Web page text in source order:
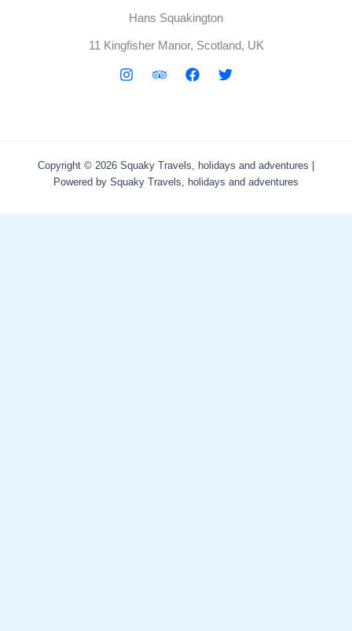
Hans Squakington
11 Kingfisher Manor, Scotland, UK
Copyright © 2026 Squaky Travels, holidays and adventures |
Powered by Squaky Travels, holidays and adventures